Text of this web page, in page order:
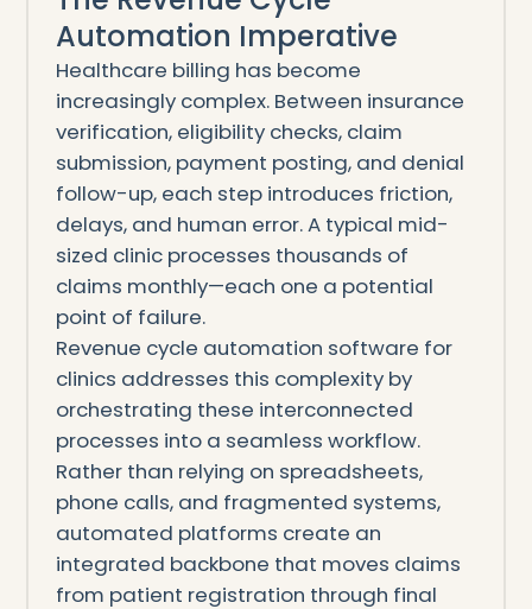
Automation Imperative
Healthcare billing has become
increasingly complex. Between insurance
verification, eligibility checks, claim
submission, payment posting, and denial
follow-up, each step introduces friction,
delays, and human error. A typical mid-
sized clinic processes thousands of
claims monthly—each one a potential
point of failure.
Revenue cycle automation software for
clinics addresses this complexity by
orchestrating these interconnected
processes into a seamless workflow.
Rather than relying on spreadsheets,
phone calls, and fragmented systems,
automated platforms create an
integrated backbone that moves claims
from patient registration through final